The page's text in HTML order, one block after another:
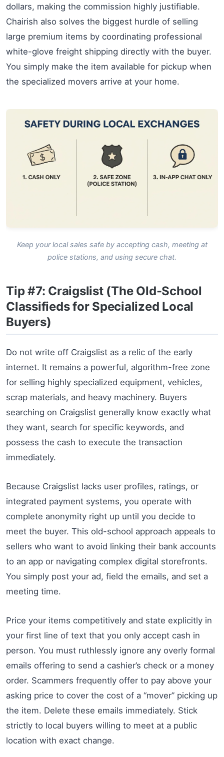
dollars, making the commission highly justifiable.
Chairish also solves the biggest hurdle of selling
large premium items by coordinating professional
white-glove freight shipping directly with the buyer.
You simply make the item available for pickup when
the specialized movers arrive at your home.
Keep your local sales safe by accepting cash, meeting at
police stations, and using secure chat.
Tip #7: Craigslist (The Old-School
Classifieds for Specialized Local
Buyers)
Do not write off Craigslist as a relic of the early
internet. It remains a powerful, algorithm-free zone
for selling highly specialized equipment, vehicles,
scrap materials, and heavy machinery. Buyers
searching on Craigslist generally know exactly what
they want, search for specific keywords, and
possess the cash to execute the transaction
immediately.
Because Craigslist lacks user profiles, ratings, or
integrated payment systems, you operate with
complete anonymity right up until you decide to
meet the buyer. This old-school approach appeals to
sellers who want to avoid linking their bank accounts
to an app or navigating complex digital storefronts.
You simply post your ad, field the emails, and set a
meeting time.
Price your items competitively and state explicitly in
your first line of text that you only accept cash in
person. You must ruthlessly ignore any overly formal
emails offering to send a cashier’s check or a money
order. Scammers frequently offer to pay above your
asking price to cover the cost of a “mover” picking up
the item. Delete these emails immediately. Stick
strictly to local buyers willing to meet at a public
location with exact change.